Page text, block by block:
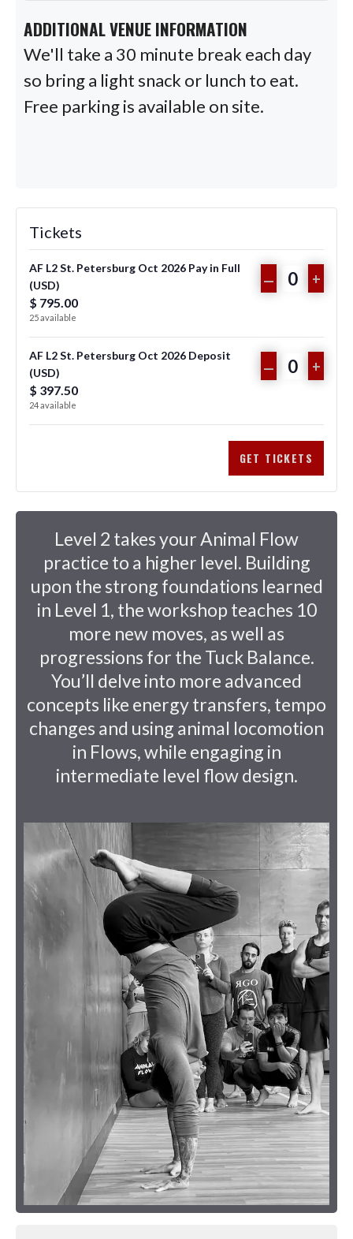
ADDITIONAL VENUE INFORMATION
We'll take a 30 minute break each day
so bring a light snack or lunch to eat.
Free parking is available on site.
Tickets
AF L2 St. Petersburg Oct 2026 Pay in Full
(USD)
$ 795.00
25available
DECREASE
QUANTITY
FOR
AF
L2
ST.
OCT
2026
PAY
IN
FULL
(USD)
–
Q
a
t
t
y
FOR
AF
L2
ST.
OCT
IN
FULL
+
AF L2 St. Petersburg Oct 2026 Deposit
(USD)
$ 397.50
24available
DECREASE
QUANTITY
FOR
AF
L2
ST.
OCT
2026
DEPOSIT
(USD)
–
Q
a
n
t
t
FOR
AF
L2
OCT
2026
+
GET TICKETS
Level 2 takes your Animal Flow
practice to a higher level. Building
upon the strong foundations learned
in Level 1, the workshop teaches 10
more new moves, as well as
progressions for the Tuck Balance.
You’ll delve into more advanced
concepts like energy transfers, tempo
changes and using animal locomotion
in Flows, while engaging in
intermediate level flow design.